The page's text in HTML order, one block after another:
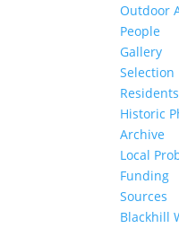
Outdoor
People
Gallery
Selection
Historic
Archive
Local
Funding
Sources
Blackhill